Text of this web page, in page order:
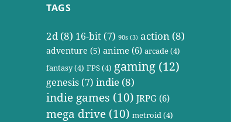
TAGS
2d (8) 16-bit (7) 90s (3) action (8)
adventure (5) anime(6) arcade(4)
fantasy(4) FPS(4) gaming (12)
genesis (7) indie (8)
indie games (10) JRPG(6)
mega drive (10) metroid(4)